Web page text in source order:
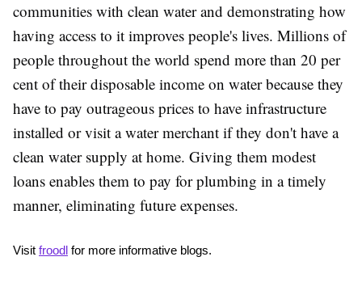
communities with clean water and demonstrating how
having access to it improves people's lives. Millions of
people throughout the world spend more than 20 per
cent of their disposable income on water because they
have to pay outrageous prices to have infrastructure
installed or visit a water merchant if they don't have a
clean water supply at home. Giving them modest
loans enables them to pay for plumbing in a timely
manner, eliminating future expenses.
Visit froodl for more informative blogs.